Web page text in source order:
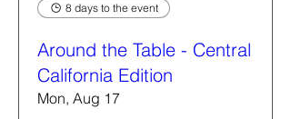
8 days to the event
Around the Table - Central
California Edition
Mon, Aug 17